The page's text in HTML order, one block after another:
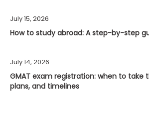
July 15, 2026
How to study abroad: A step-by-step
July 14, 2026
GMAT exam registration: when to take
plans, and timelines